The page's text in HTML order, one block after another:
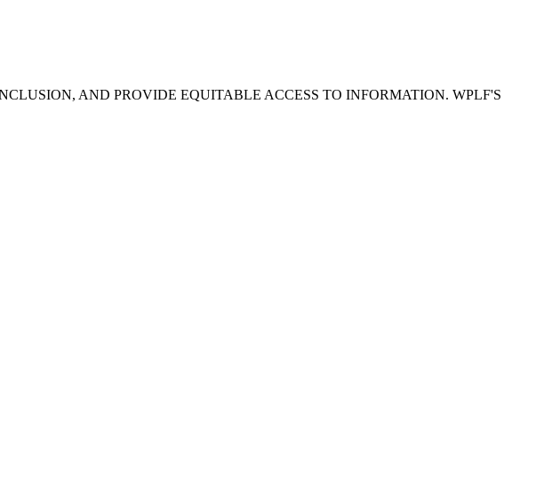
AND PROVIDE EQUITABLE ACCESS TO INFORMATION. WPLF'S